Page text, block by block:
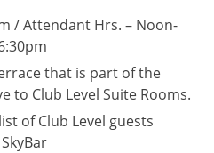
/ Attendant Hrs. – Noon-
that is part of the
to Club Level Suite Rooms.
of Club Level guests